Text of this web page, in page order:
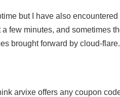
but I have also
few minutes, and sometimes
brought forward by cloud-flare.
arvixe offers any coupon